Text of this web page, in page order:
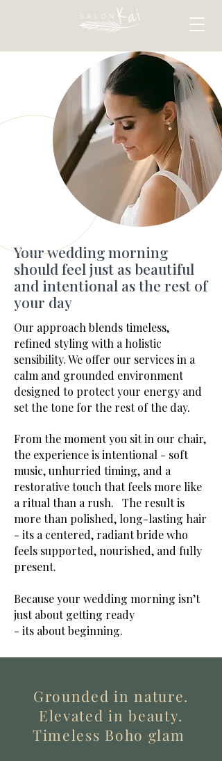
Your wedding morning
should feel just as beautiful
and intentional as the rest of
your day
Our approach blends timeless,
refined styling with a holistic
sensibility. We offer our services in a
calm and grounded environment
designed to protect your energy and
set the tone for the rest of the day.
From the moment you sit in our chair,
the experience is intentional - soft
music, unhurried timing, and a
restorative touch that feels more like
a ritual than a rush. The result is
more than polished, long-lasting hair
- its a centered, radiant bride who
feels supported, nourished, and fully
present.
Because your wedding morning isn’t
just about getting ready
- its about beginning.
Grounded in nature.
Elevated in beauty.
Timeless Boho glam